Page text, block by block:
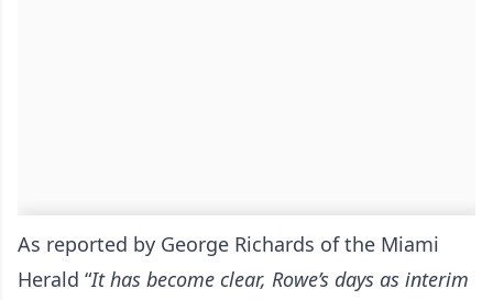
As reported by George Richards of the Miami
Herald “It has become clear, Rowe’s days as interim